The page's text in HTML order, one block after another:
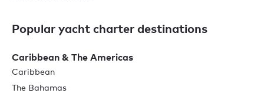
Popular yacht charter destinations
Caribbean & The Americas
Caribbean
The Bahamas